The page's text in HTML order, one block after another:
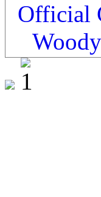
Official